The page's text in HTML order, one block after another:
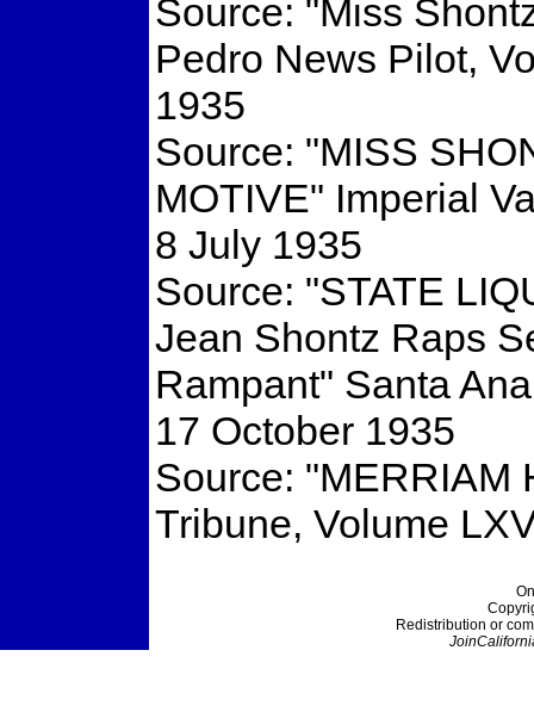
Source: "Miss
Pedro News Pilot,
1935
Source: "MISS
MOTIVE" Imperial
8 July 1935
Source: "STATE
Jean Shontz Raps
Rampant" Santa
17 October 1935
Source: "MERRIAM
Tribune, Volume
Redistribution or